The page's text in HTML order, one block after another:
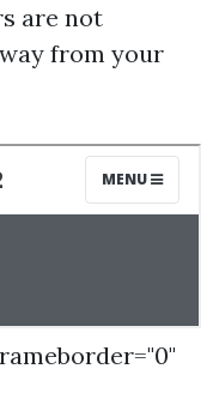
are not
from your